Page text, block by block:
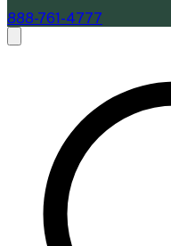
888-761-4777